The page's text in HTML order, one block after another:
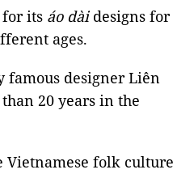
its áo dài designs for
ages.
famous designer Liên
20 years in the
Vietnamese folk culture